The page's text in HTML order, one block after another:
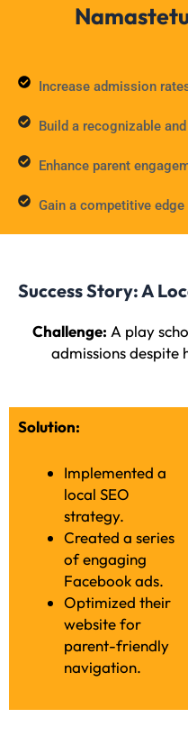
Increase admission
Build a recognizable
Enhance parent
Gain a competitive
Success Story: A
Challenge: A play
admissions despite
Solution:
Implemented a
local SEO
strategy.
Created a series
of engaging
Facebook ads.
Optimized their
website for
parent-friendly
navigation.